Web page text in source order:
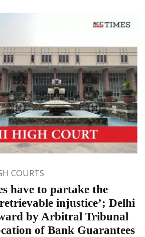
COURTS
have to partake the
injustice’; Delhi
by Arbitral Tribunal
of Bank Guarantees